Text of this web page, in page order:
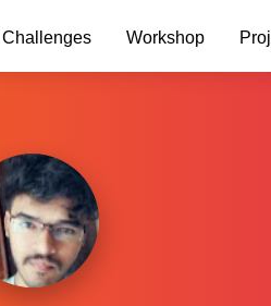
Challenges Workshop